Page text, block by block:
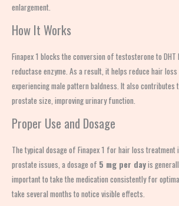
enlargement.
How It Works
Finapex 1 blocks the conversion of testosterone to
reductase enzyme. As a result, it helps reduce hair
experiencing male pattern baldness. It also contributes
prostate size, improving urinary function.
Proper Use and Dosage
The typical dosage of Finapex 1 for hair loss treatment
prostate issues, a dosage of 5 mg per dayis
important to take the medication consistently for
take several months to notice visible effects.